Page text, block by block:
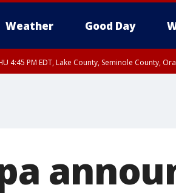
Weather Good Day
4:45 PM EDT, Lake County, Seminole County,